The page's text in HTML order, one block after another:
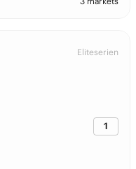
Eliteserien
1